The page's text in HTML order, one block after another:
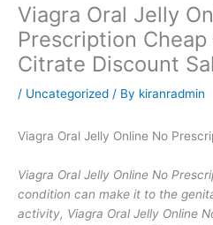
Viagra Oral Jelly
Prescription
Citrate Discount
/ Uncategorized / By kiranradmin
Viagra Oral Jelly Online No
Viagra Oral Jelly Online No
condition can make it to the
activity, Viagra Oral Jelly Online